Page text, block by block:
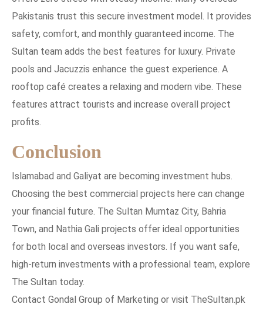
Pakistanis trust this secure investment model. It provides
safety, comfort, and monthly guaranteed income. The
Sultan team adds the best features for luxury. Private
pools and Jacuzzis enhance the guest experience. A
rooftop café creates a relaxing and modern vibe. These
features attract tourists and increase overall project
profits.
Conclusion
Islamabad and Galiyat are becoming investment hubs.
Choosing the best commercial projects here can change
your financial future. The Sultan Mumtaz City, Bahria
Town, and Nathia Gali projects offer ideal opportunities
for both local and overseas investors. If you want safe,
high-return investments with a professional team, explore
The Sultan today.
Contact Gondal Group of Marketing or visit TheSultan.pk